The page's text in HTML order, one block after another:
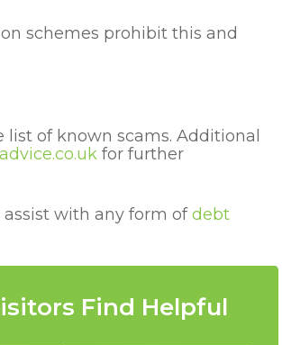
schemes prohibit this and
list of known scams.Additional
for further
assist with any form ofdebt
Find Helpful